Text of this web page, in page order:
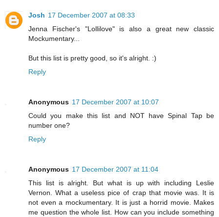
Josh 17 December 2007 at 08:33
Jenna Fischer's "Lollilove" is also a great new classic
Mockumentary...
But this list is pretty good, so it's alright. :)
Reply
Anonymous 17 December 2007 at 10:07
Could you make this list and NOT have Spinal Tap be
number one?
Reply
Anonymous 17 December 2007 at 11:04
This list is alright. But what is up with including Leslie
Vernon. What a useless pice of crap that movie was. It is
not even a mockumentary. It is just a horrid movie. Makes
me question the whole list. How can you include something